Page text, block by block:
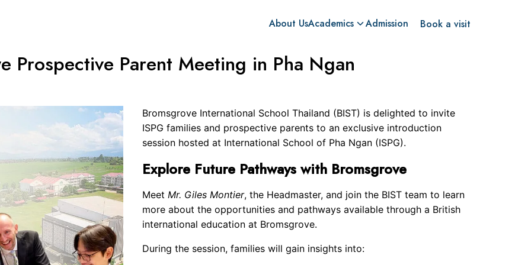
About UsAcademics Admission Book a visit
Prospective Parent Meeting in Pha Ngan
Bromsgrove International School Thailand (BIST) is delighted to invite
ISPG families and prospective parents to an exclusive introduction
session hosted at International School of Pha Ngan (ISPG).
Explore Future Pathways with Bromsgrove
Meet Mr. Giles Montier, the Headmaster, and join the BIST team to learn
more about the opportunities and pathways available through a British
international education at Bromsgrove.
During the session, families will gain insights into: